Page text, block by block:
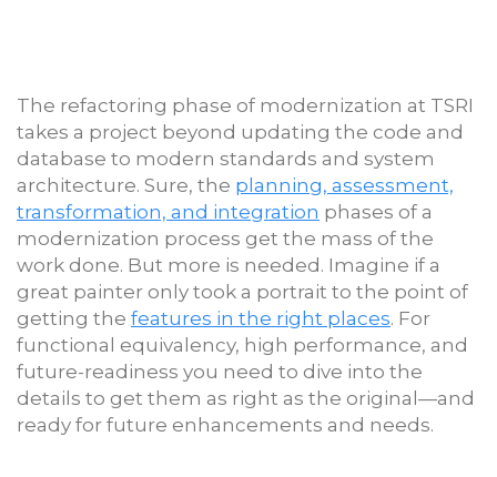
The refactoring phase of modernization at TSRI
takes a project beyond updating the code and
database to modern standards and system
architecture. Sure, the planning, assessment,
transformation, and integration phases of a
modernization process get the mass of the
work done. But more is needed. Imagine if a
great painter only took a portrait to the point of
getting the features in the right places. For
functional equivalency, high performance, and
future-readiness you need to dive into the
details to get them as right as the original—and
ready for future enhancements and needs.